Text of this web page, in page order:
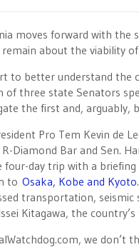
moves forward with the
remain about the viability
to better understand the
of three state Senators
the first and, arguably,
Pro Tem Kevin de
Diamond Bar and Sen.
four-day trip with a
to Osaka, Kobe and Kyoto
transportation,
Kitagawa, the
we don’t